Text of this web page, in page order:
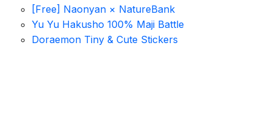
[Free] Naonyan × NatureBank
Yu Yu Hakusho 100% Maji Battle
Doraemon Tiny & Cute Stickers